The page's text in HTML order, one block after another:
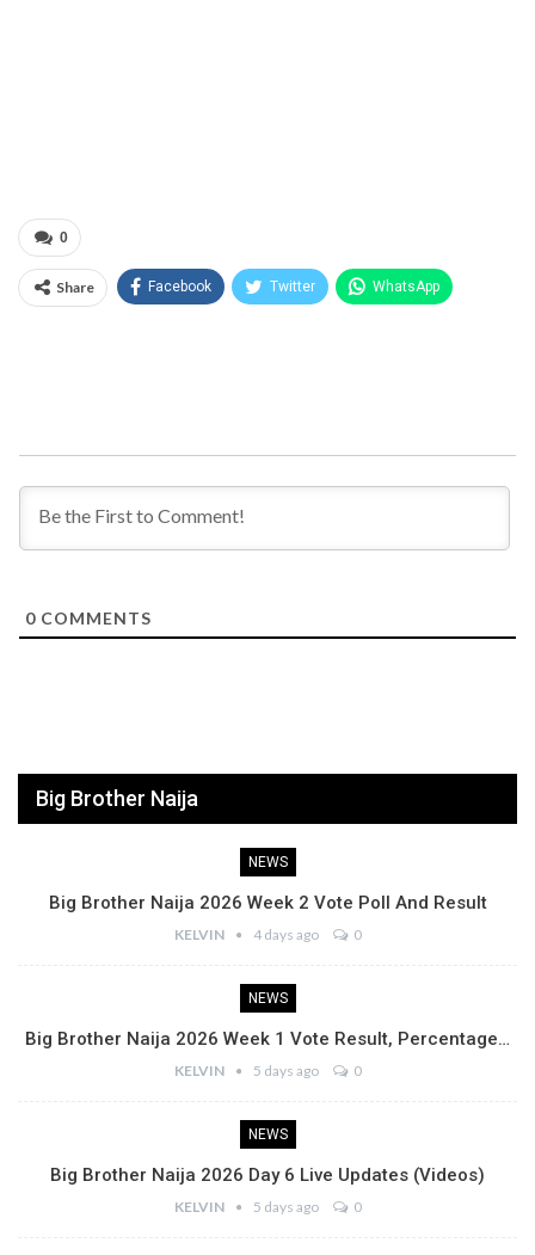
0
Share Facebook Twitter WhatsApp
0 COMMENTS
Big Brother Naija
NEWS
Big Brother Naija 2026 Week 2 Vote Poll And Result
KELVIN 4 days ago 0
NEWS
Big Brother Naija 2026 Week 1 Vote Result, Percentage…
KELVIN 5 days ago 0
NEWS
Big Brother Naija 2026 Day 6 Live Updates (Videos)
KELVIN 5 days ago 0